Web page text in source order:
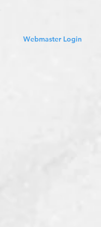
Webmaster Login